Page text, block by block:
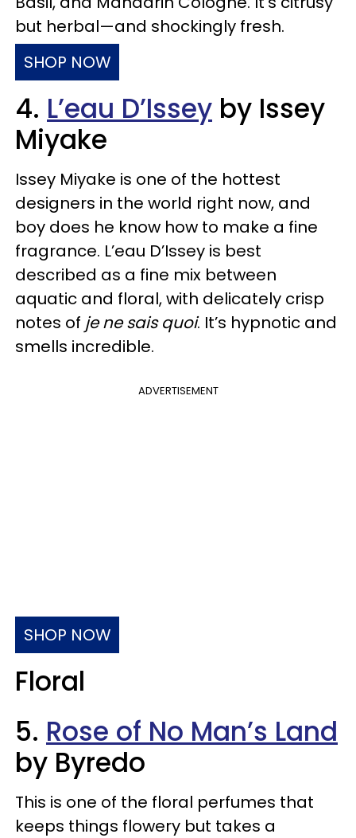
but herbal—and shockingly fresh.
SHOP NOW
4. L’eau D’Issey by Issey
Miyake
Issey Miyake is one of the hottest
designers in the world right now, and
boy does he know how to make a fine
fragrance. L’eau D’Issey is best
described as a fine mix between
aquatic and floral, with delicately crisp
notes of je ne sais quoi. It’s hypnotic and
smells incredible.
ADVERTISEMENT
SHOP NOW
Floral
5. Rose of No Man’s Land
by Byredo
This is one of the floral perfumes that
keeps things flowery but takes a